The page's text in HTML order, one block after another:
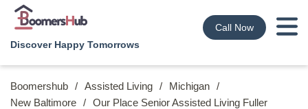
Discover Happy Tomorrows
Call Now
Boomershub / Assisted Living / Michigan /
New Baltimore / Our Place Senior Assisted Living Fuller